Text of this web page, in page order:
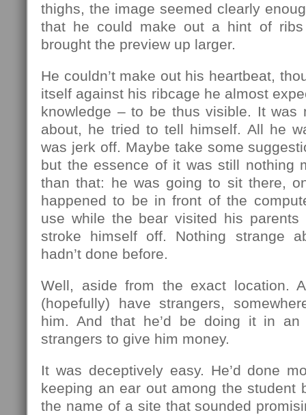
thighs, the image seemed clearly
that he could make out a hint of
brought the preview up larger.
He couldn’t make out his heartbeat,
itself against his ribcage he almost
knowledge – to be thus visible. It was
about, he tried to tell himself. All he
was jerk off. Maybe take some
but the essence of it was still nothing
than that: he was going to sit there,
happened to be in front of the
use while the bear visited his parents
stroke himself off. Nothing strange
hadn’t done before.
Well, aside from the exact location.
(hopefully) have strangers,
him. And that he’d be doing it in
strangers to give him money.
It was deceptively easy. He’d done
keeping an ear out among the student
the name of a site that sounded